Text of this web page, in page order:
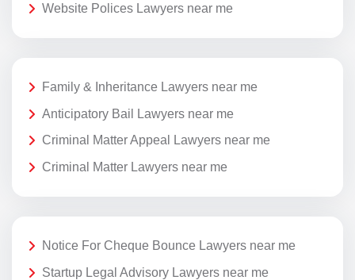
Website Polices Lawyers near me
Family & Inheritance Lawyers near me
Anticipatory Bail Lawyers near me
Criminal Matter Appeal Lawyers near me
Criminal Matter Lawyers near me
Notice For Cheque Bounce Lawyers near me
Startup Legal Advisory Lawyers near me